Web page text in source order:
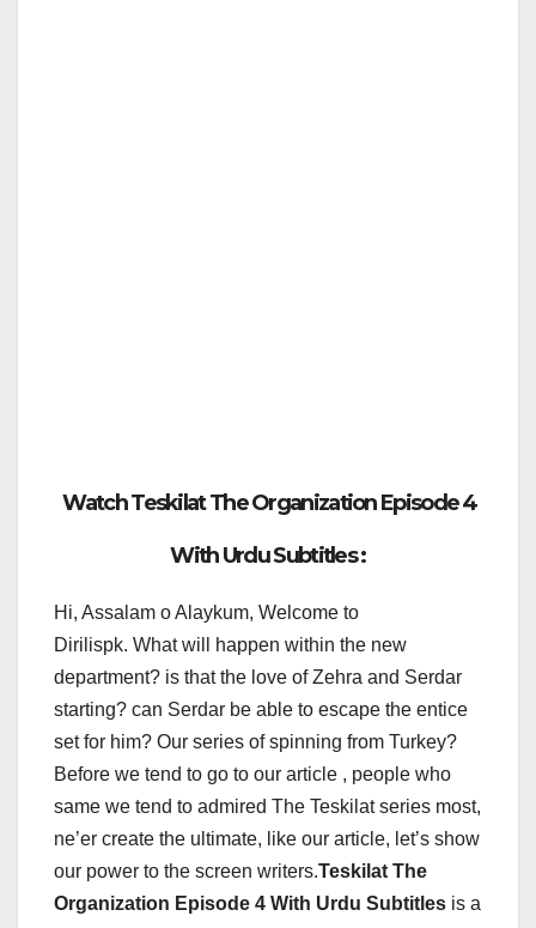
Watch Teskilat The Organization Episode 4
With Urdu Subtitles :
Hi, Assalam o Alaykum, Welcome to
Dirilispk. What will happen within the new
department? is that the love of Zehra and Serdar
starting? can Serdar be able to escape the entice
set for him? Our series of spinning from Turkey?
Before we tend to go to our article , people who
same we tend to admired The Teskilat series most,
ne’er create the ultimate, like our article, let’s show
our power to the screen writers.Teskilat The
Organization Episode 4 With Urdu Subtitles is a